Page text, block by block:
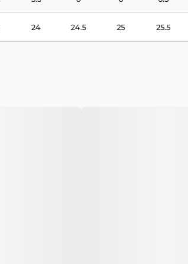
24 24.5 25 25.5